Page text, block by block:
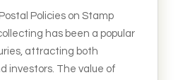
Policies on Stamp
has been a popular
attracting both
investors. The value of